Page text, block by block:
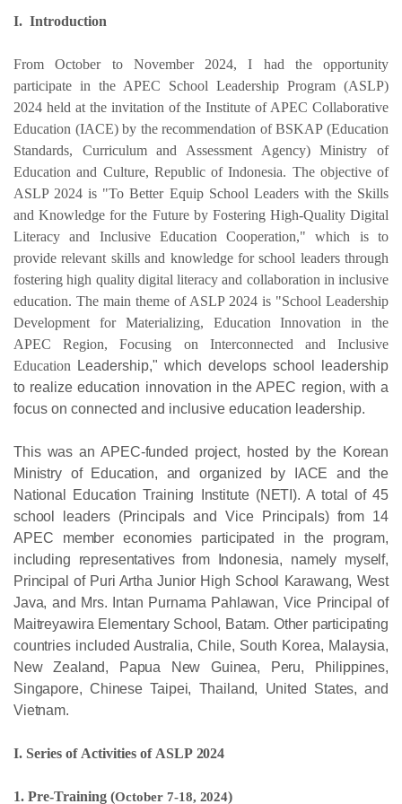
I. Introduction
From October to November 2024, I had the opportunity
participate in the APEC School Leadership Program (ASLP)
2024 held at the invitation of the Institute of APEC Collaborative
Education (IACE) by the recommendation of BSKAP (Education
Standards, Curriculum and Assessment Agency) Ministry of
Education and Culture, Republic of Indonesia. The objective of
ASLP 2024 is "To Better Equip School Leaders with the Skills
and Knowledge for the Future by Fostering High-Quality Digital
Literacy and Inclusive Education Cooperation," which is to
provide relevant skills and knowledge for school leaders through
fostering high quality digital literacy and collaboration in inclusive
education. The main theme of ASLP 2024 is "School Leadership
Development for Materializing, Education Innovation in the
APEC Region, Focusing on Interconnected and Inclusive
Education
Leadership," which develops school leadership
to realize education innovation in the APEC region, with a
focus on connected and inclusive education leadership.
This was an APEC-funded project, hosted by the Korean
Ministry of Education, and organized by IACE and the
National Education Training Institute (NETI). A total of 45
school leaders (Principals and Vice Principals) from 14
APEC member economies participated in the program,
including representatives from Indonesia, namely myself,
Principal of Puri Artha Junior High School Karawang, West
Java, and Mrs. Intan Purnama Pahlawan, Vice Principal of
Maitreyawira Elementary School, Batam. Other participating
countries included Australia, Chile, South Korea, Malaysia,
New Zealand, Papua New Guinea, Peru, Philippines,
Singapore, Chinese Taipei, Thailand, United States, and
Vietnam.
I. Series of Activities of ASLP 2024
1. Pre-Training (October 7-18, 2024)